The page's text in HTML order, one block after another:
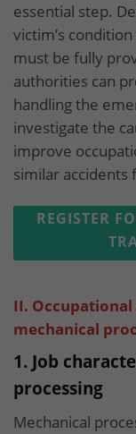
essential step.
victim’s
must be fully
authorities can
handling the
investigate the
improve
similar
REGISTER
II.
mechanical
1. Job
processing
Mechanical